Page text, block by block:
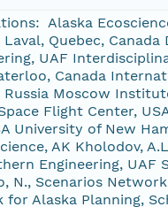
Alaska
Quebec, Canada
UAF
Canada
Moscow
Flight Center,
University of New
AK Kholodov,
Engineering, UAF
N., Scenarios
Alaska Planning,